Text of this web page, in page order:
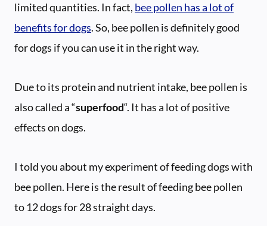
limited quantities. In fact, bee pollen has a lot of
benefits for dogs. So, bee pollen is definitely good
for dogs if you can use it in the right way.
Due to its protein and nutrient intake, bee pollen is
also called a “superfood“. It has a lot of positive
effects on dogs.
I told you about my experiment of feeding dogs with
bee pollen. Here is the result of feeding bee pollen
to 12 dogs for 28 straight days.